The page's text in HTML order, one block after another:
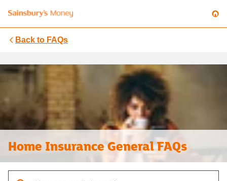
Back to FAQs
Home Insurance General FAQs